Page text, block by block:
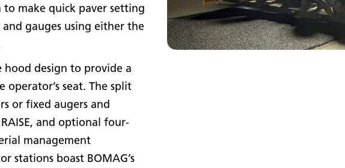
make quick paver setting
gauges using either the
hood design to provide a
seat. The split
or fixed augers and
and optional four-
management
stations boast BOMAG’s